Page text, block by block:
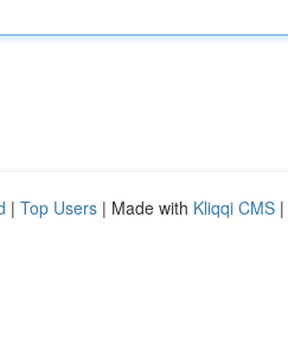
| Top Users | Made with Kliqqi CMS |